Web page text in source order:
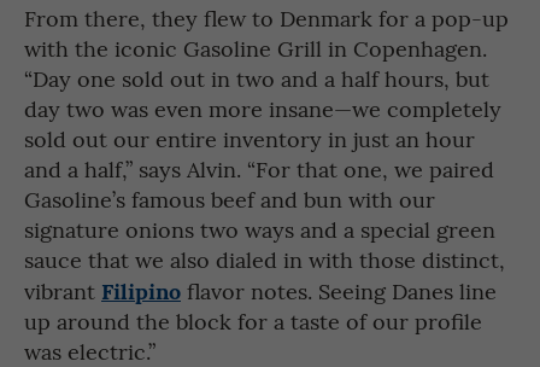
From there, they flew to Denmark for a pop-up
with the iconic Gasoline Grill in Copenhagen.
“Day one sold out in two and a half hours, but
day two was even more insane—we completely
sold out our entire inventory in just an hour
and a half,” says Alvin. “For that one, we paired
Gasoline’s famous beef and bun with our
signature onions two ways and a special green
sauce that we also dialed in with those distinct,
vibrant Filipino flavor notes. Seeing Danes line
up around the block for a taste of our profile
was electric.”